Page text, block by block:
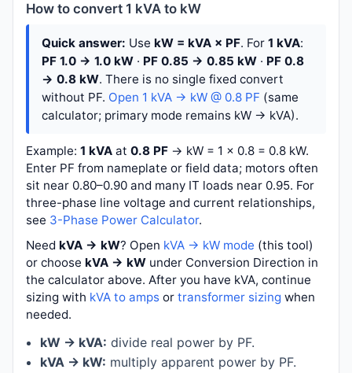
How to convert 1 kVA to kW
Quick answer: Use kW = kVA × PF. For 1 kVA:
PF 1.0 → 1.0 kW · PF 0.85 → 0.85 kW · PF 0.8
→ 0.8 kW. There is no single fixed convert
without PF. Open 1 kVA → kW @ 0.8 PF (same
calculator; primary mode remains kW → kVA).
Example: 1 kVA at 0.8 PF → kW = 1 × 0.8 = 0.8 kW.
Enter PF from nameplate or field data; motors often
sit near 0.80–0.90 and many IT loads near 0.95. For
three-phase line voltage and current relationships,
see 3-Phase Power Calculator.
Need kVA → kW? Open kVA → kW mode (this tool)
or choose kVA → kW under Conversion Direction in
the calculator above. After you have kVA, continue
sizing with kVA to amps or transformer sizing when
needed.
kW → kVA: divide real power by PF.
kVA → kW: multiply apparent power by PF.